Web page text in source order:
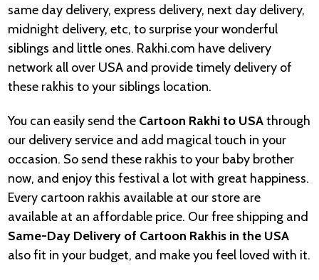
same day delivery, express delivery, next day delivery,
midnight delivery, etc, to surprise your wonderful
siblings and little ones. Rakhi.com have delivery
network all over USA and provide timely delivery of
these rakhis to your siblings location.
You can easily send the Cartoon Rakhi to USAthrough
our delivery service and add magical touch in your
occasion. So send these rakhis to your baby brother
now, and enjoy this festival a lot with great happiness.
Every cartoon rakhis available at our store are
available at an affordable price. Our free shipping and
Same-Day Delivery of Cartoon Rakhis in the USA
also fit in your budget, and make you feel loved with it.